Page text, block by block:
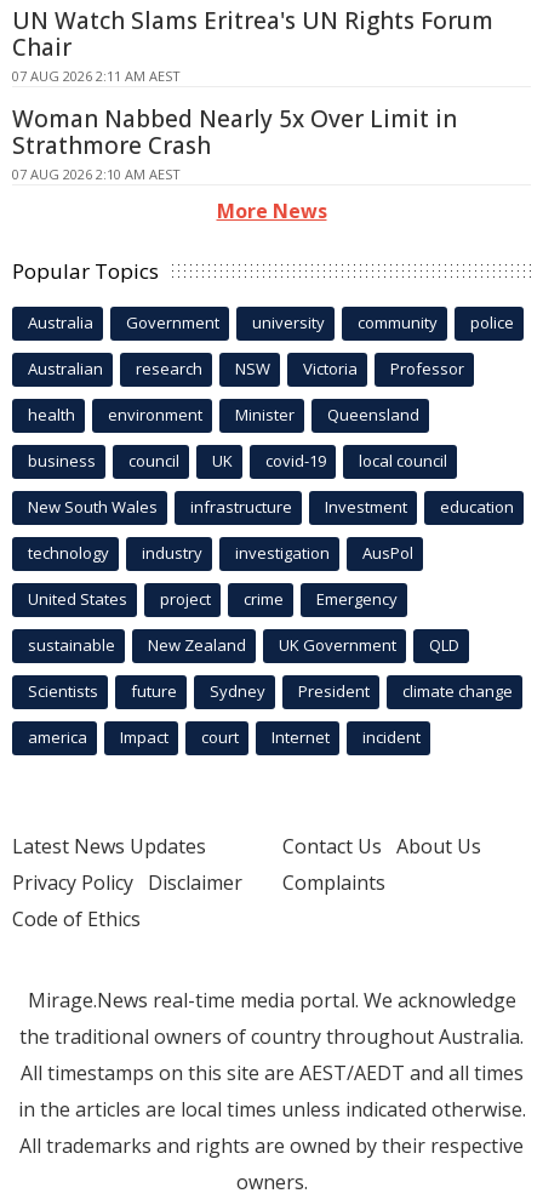
UN Watch Slams Eritrea's UN Rights Forum
Chair
07 AUG 2026 2:11 AM AEST
Woman Nabbed Nearly 5x Over Limit in
Strathmore Crash
07 AUG 2026 2:10 AM AEST
More News
Popular Topics
Australia Government university community police
Australian research NSW Victoria Professor
health environment Minister Queensland
business council UK covid-19 local council
New South Wales infrastructure Investment education
technology industry investigation AusPol
United States project crime Emergency
sustainable New Zealand UK Government QLD
Scientists future Sydney President climate change
america Impact court Internet incident
Latest News Updates
Privacy Policy Disclaimer
Code of Ethics
Contact Us About Us
Complaints
Mirage.News real-time media portal. We acknowledge
the traditional owners of country throughout Australia.
All timestamps on this site are AEST/AEDT and all times
in the articles are local times unless indicated otherwise.
All trademarks and rights are owned by their respective
owners.